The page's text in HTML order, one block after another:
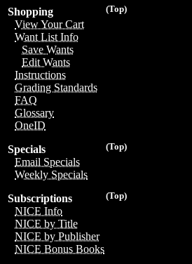
(Top)
Shopping
View Your Cart
Want List Info
Save Wants
Edit Wants
Instructions
Grading Standards
FAQ
Glossary
OneID
(Top)
Specials
Email Specials
Weekly Specials
(Top)
Subscriptions
NICE Info
NICE by Title
NICE by Publisher
NICE Bonus Books